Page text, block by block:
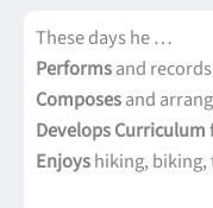
These days he …
Performsand
Composesand
Develops Curriculum
Enjoyshiking,